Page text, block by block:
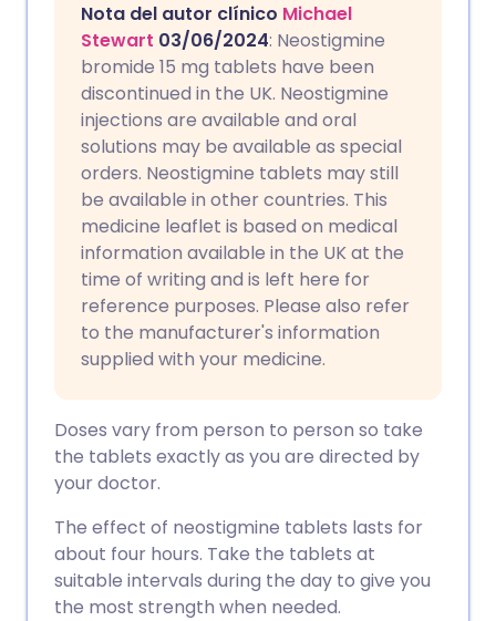
Compartir en Facebook
Compartir en LinkedIn
Compartir en X
Compartir vía WhatsApp
Copiar enlace
🇪🇸 Español 🇫🇷 Français
🇮🇹 Italiano 🇵🇹
🇮🇳 हिन्दी
🇸🇦 عربي 🇸🇪 Svenska
Nota del autor clínico Michael
Stewart 03/06/2024: Neostigmine
bromide 15 mg tablets have been
discontinued in the UK. Neostigmine
injections are available and oral
solutions may be available as special
orders. Neostigmine tablets may still
be available in other countries. This
medicine leaflet is based on medical
information available in the UK at the
time of writing and is left here for
reference purposes. Please also refer
to the manufacturer's information
supplied with your medicine.
Doses vary from person to person so take
the tablets exactly as you are directed by
your doctor.
The effect of neostigmine tablets lasts for
about four hours. Take the tablets at
suitable intervals during the day to give you
the most strength when needed.